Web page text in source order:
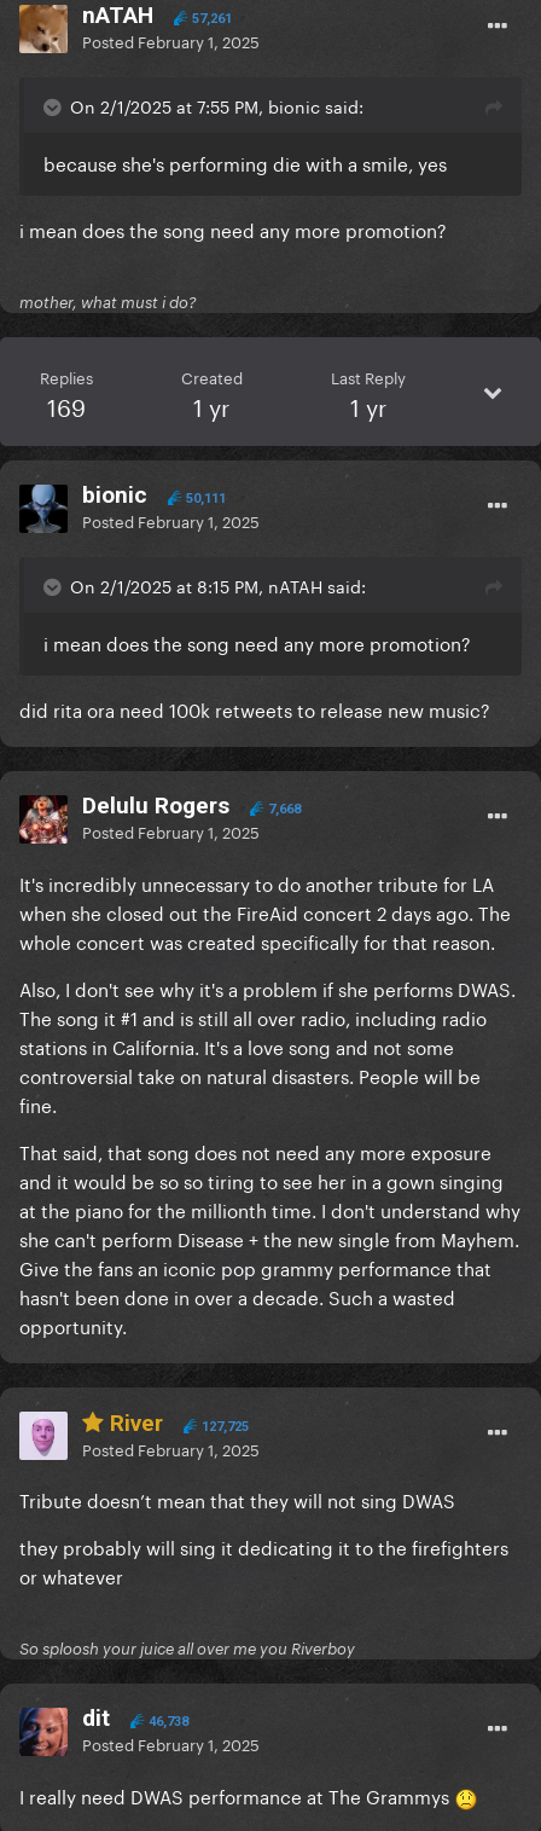
nATAH 57,261
Posted February 1, 2025
On 2/1/2025 at 7:55 PM, bionic said:
because she's performing die with a smile, yes
i mean does the song need any more promotion?
mother, what must i do?
Replies
169
Created
1 yr
Last Reply
1 yr
bionic 50,111
Posted February 1, 2025
On 2/1/2025 at 8:15 PM, nATAH said:
i mean does the song need any more promotion?
did rita ora need 100k retweets to release new music?
Delulu Rogers 7,668
Posted February 1, 2025
It's incredibly unnecessary to do another tribute for LA
when she closed out the FireAid concert 2 days ago. The
whole concert was created specifically for that reason.
Also, I don't see why it's a problem if she performs DWAS.
The song it #1 and is still all over radio, including radio
stations in California. It's a love song and not some
controversial take on natural disasters. People will be
fine.
That said, that song does not need any more exposure
and it would be so so tiring to see her in a gown singing
at the piano for the millionth time. I don't understand why
she can't perform Disease + the new single from Mayhem.
Give the fans an iconic pop grammy performance that
hasn't been done in over a decade. Such a wasted
opportunity.
River 127,725
Posted February 1, 2025
Tribute doesn’t mean that they will not sing DWAS
they probably will sing it dedicating it to the firefighters
or whatever
So sploosh your juice all over me you Riverboy
dit 46,738
Posted February 1, 2025
I really need DWAS performance at The Grammys